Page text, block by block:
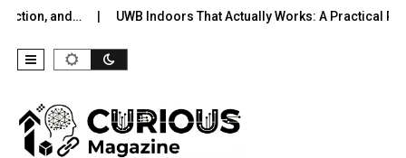
and… UWB Indoors That Actually Works: A Practical